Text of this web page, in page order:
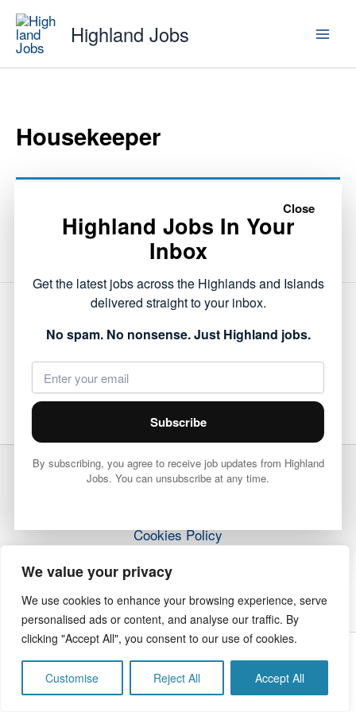
We value your privacy
We use cookies to enhance your browsing experience, serve
personalised ads or content, and analyse our traffic. By
clicking "Accept All", you consent to our use of cookies.
Customise Reject All Accept All
Skip
content
Highland Jobs
Housekeeper
Cookies Policy
Contact Us
Close
Highland Jobs In Your
Inbox
Get the latest jobs across the Highlands and Islands
delivered straight to your inbox.
No spam. No nonsense. Just Highland jobs.
Subscribe
By subscribing, you agree to receive job updates from Highland
Jobs. You can unsubscribe at any time.